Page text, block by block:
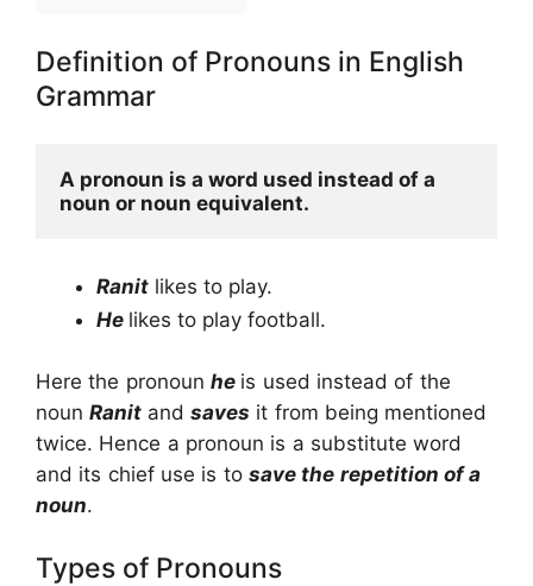
Definition of Pronouns in English
Grammar
A pronoun is a word used instead of a
noun or noun equivalent.
Ranit likes to play.
He likes to play football.
Here the pronounhe is used instead of the
nounRanit andsaves it from being mentioned
twice. Hence a pronoun is a substitute word
and its chief use is tosave the repetition of a
noun.
Types of Pronouns